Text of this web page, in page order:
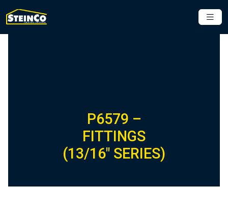
P6579 –
FITTINGS
(13/16″ SERIES)